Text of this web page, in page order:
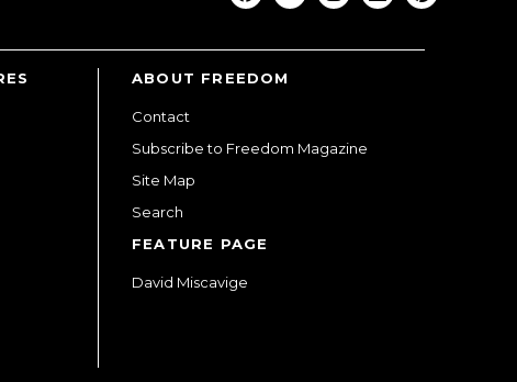
ABOUT FREEDOM
Contact
Subscribe to Freedom Magazine
Site Map
Search
FEATURE PAGE
David Miscavige